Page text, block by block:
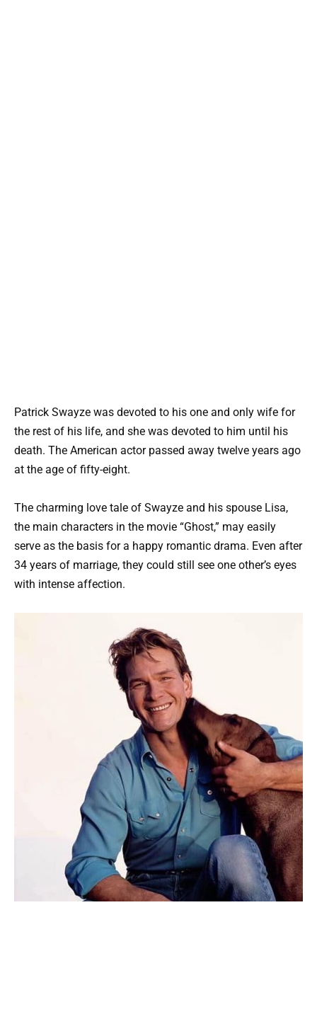
Patrick Swayze was devoted to his one and only wife for
the rest of his life, and she was devoted to him until his
death. The American actor passed away twelve years ago
at the age of fifty-eight.
The charming love tale of Swayze and his spouse Lisa,
the main characters in the movie “Ghost,” may easily
serve as the basis for a happy romantic drama. Even after
34 years of marriage, they could still see one other’s eyes
with intense affection.